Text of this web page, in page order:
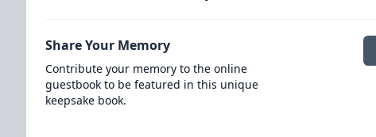
Share Your Memory
Contribute your memory to the online
guestbook to be featured in this unique
keepsake book.